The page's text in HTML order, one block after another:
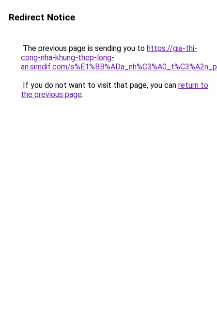
Redirect Notice
The previous page is sending you to https://gia-thi-
cong-nha-khung-thep-long-
an.simdif.com/
If you do not want to visit that page, you can return to
the previous page.